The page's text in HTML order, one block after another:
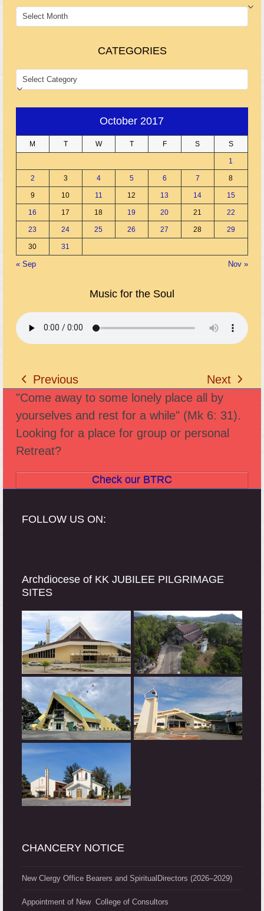
ARCHIVES
CATEGORIES
CATEGORIES
October 2017
M T W T F S S
1
2 3 4 5 6 7 8
9 10 11 12 13 14 15
16 17 18 19 20 21 22
23 24 25 26 27 28 29
30 31
« Sep Nov »
Music for the Soul
previous
post:
Previous
next
post:
Next
"Come away to some lonely place all by
yourselves and rest for a while" (Mk 6: 31).
Looking for a place for group or personal
Retreat?
Check our BTRC
FOLLOW US ON:
Archdiocese of KK JUBILEE PILGRIMAGE
SITES
CHANCERY NOTICE
New Clergy Office Bearers and SpiritualDirectors (2026–2029)
Appointment of New College of Consultors